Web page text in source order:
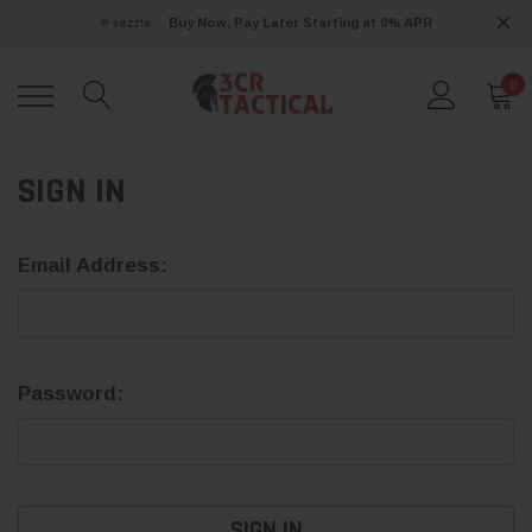
Buy Now, Pay Later Starting at 0% APR
0
SIGN IN
Email Address:
Password: